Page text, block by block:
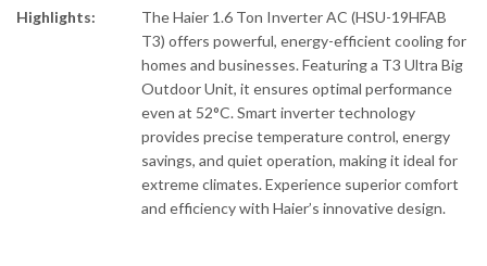
Highlights:
The Haier 1.6 Ton Inverter AC (HSU-19HFAB
T3) offers powerful, energy-efficient cooling for
homes and businesses. Featuring a T3 Ultra Big
Outdoor Unit, it ensures optimal performance
even at 52°C. Smart inverter technology
provides precise temperature control, energy
savings, and quiet operation, making it ideal for
extreme climates. Experience superior comfort
and efficiency with Haier’s innovative design.